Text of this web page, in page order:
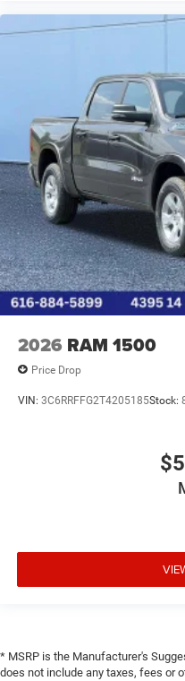
2026 RAM 1500
Price Drop
VIN: 3C6RRFFG2T4205185Stock:
* MSRP is the Manufacturer's
does not include any taxes, fees or